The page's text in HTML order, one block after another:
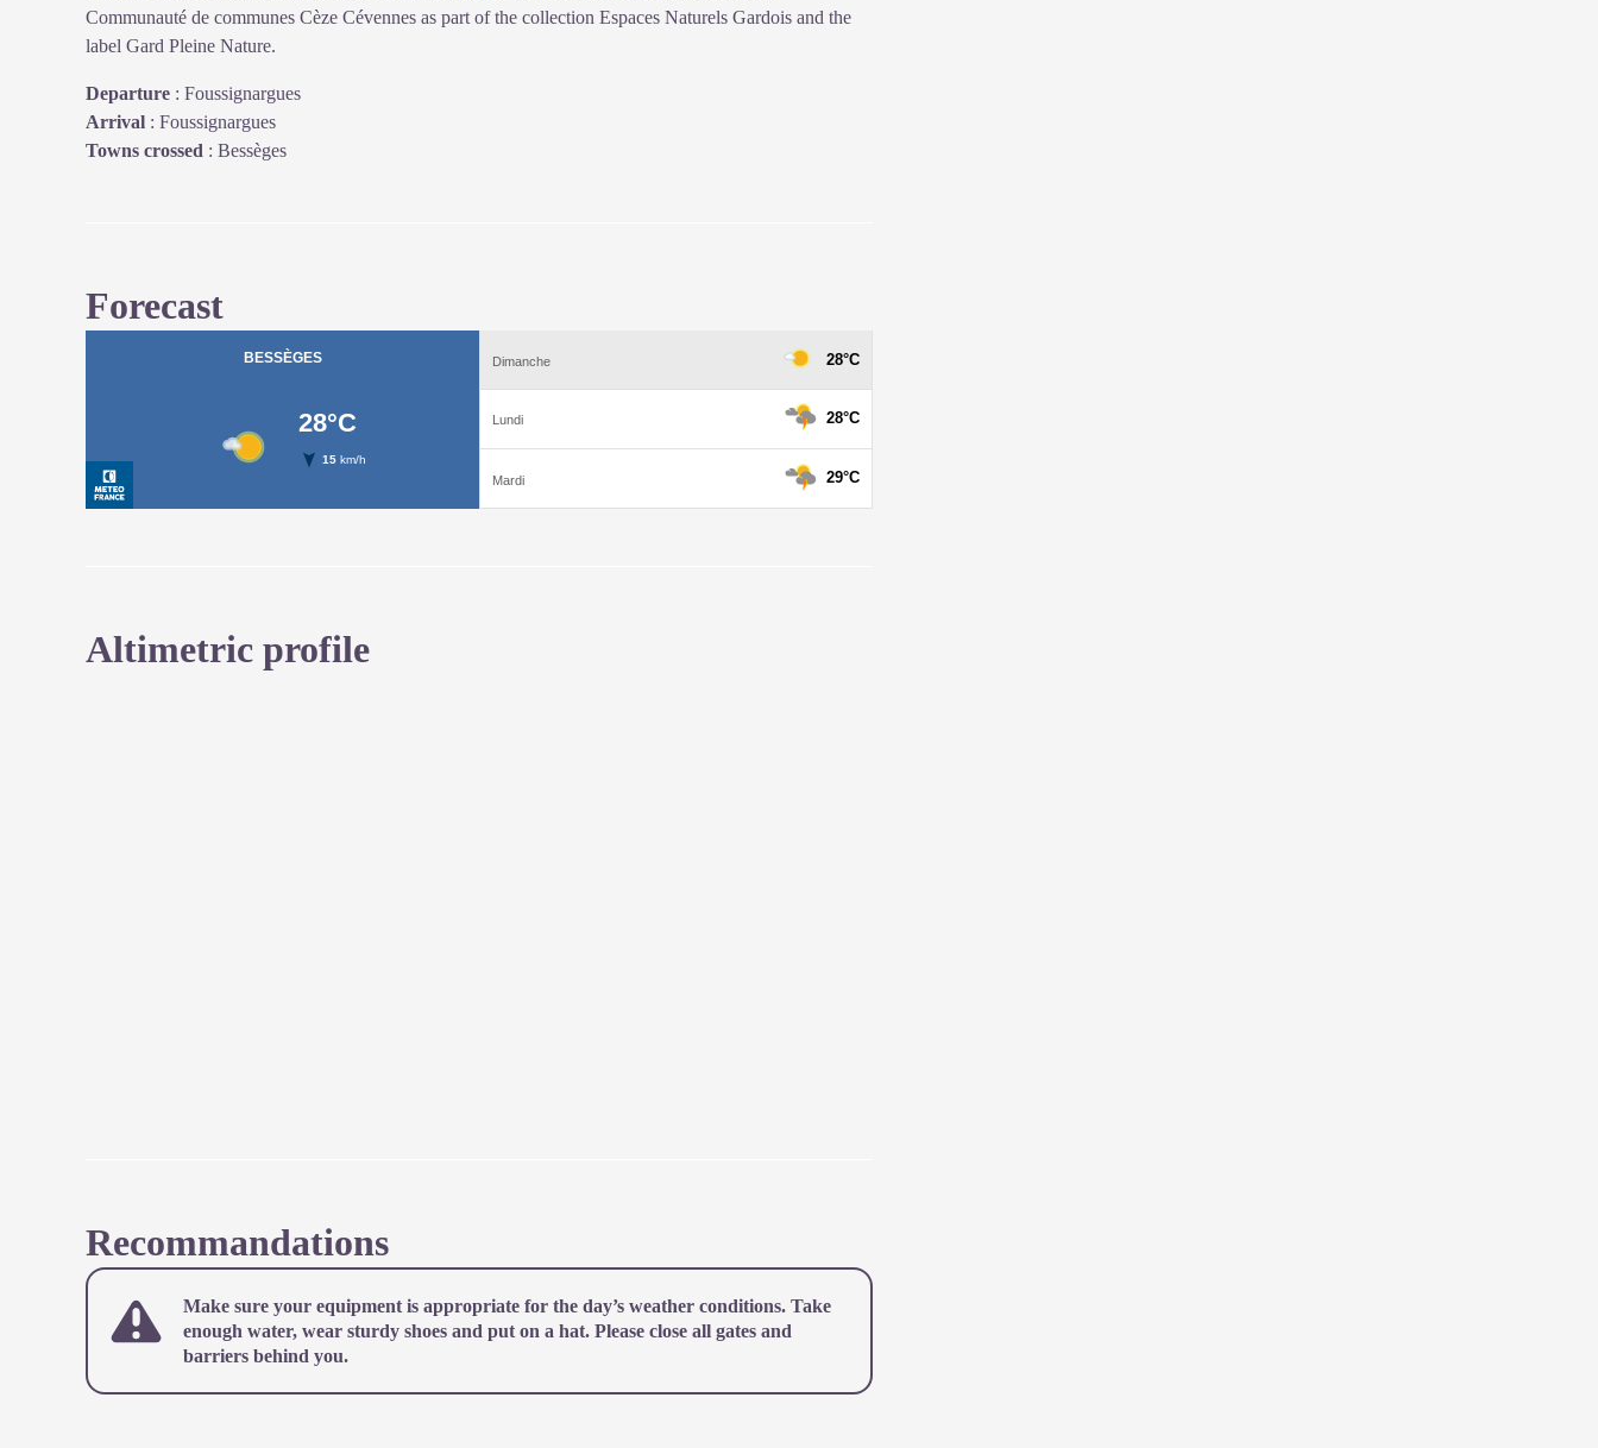
Communauté de communes Cèze Cévennes as part of the collection Espaces Naturels Gardois and the
label Gard Pleine Nature.
Departure : Foussignargues
Arrival : Foussignargues
Towns crossed : Bessèges
Forecast
Altimetric profile
Recommandations
Make sure your equipment is appropriate for the day’s weather conditions. Take
enough water, wear sturdy shoes and put on a hat. Please close all gates and
barriers behind you.